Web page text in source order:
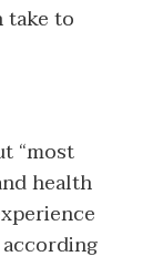
take to
“most
health